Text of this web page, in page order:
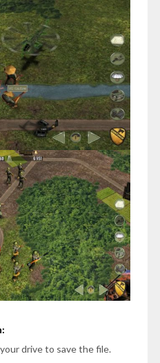
drive to save the file.